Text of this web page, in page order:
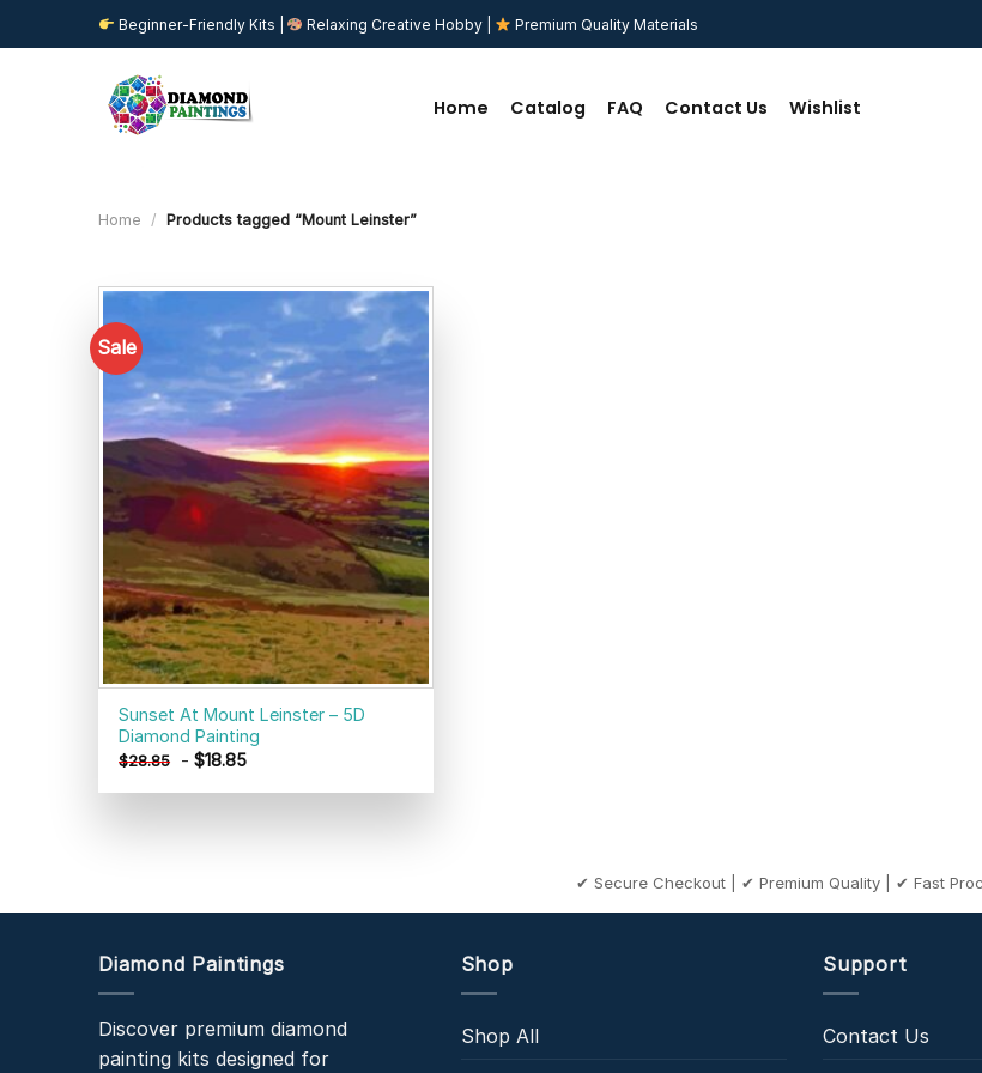
to
Beginner-Friendly Kits | Relaxing Creative Hobby | Premium Quality Materials
Home Catalog FAQ Contact Us Wishlist
Home / Products tagged “Mount Leinster”
Sale
wishlist
Sunset At Mount Leinster – 5D
Diamond Painting
$28.85 -$18.85
✔ Secure Checkout | ✔ Premium Quality | ✔ Fast
Diamond Paintings
Discover premium diamond
painting kits designed for
Shop
Shop All
Support
Contact Us